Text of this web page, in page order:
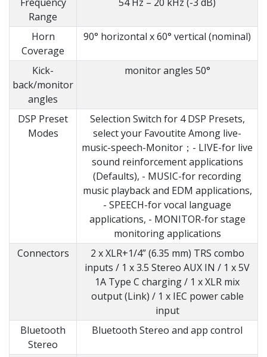
Frequency
Range
54 Hz – 20 kHz (-3 dB)
Horn
Coverage
90° horizontal x 60° vertical (nominal)
Kick-
back/monitor
angles
monitor angles 50°
DSP Preset
Modes
Selection Switch for 4 DSP Presets,
select your Favoutite Among live-
music-speech-Monitor；- LIVE-for live
sound reinforcement applications
(Defaults), - MUSIC-for recording
music playback and EDM applications,
- SPEECH-for vocal language
applications, - MONITOR-for stage
monitoring applications
Connectors
2 x XLR+1/4” (6.35 mm) TRS combo
inputs / 1 x 3.5 Stereo AUX IN / 1 x 5V
1A Type C charging / 1 x XLR mix
output (Link) / 1 x IEC power cable
input
Bluetooth
Stereo
Bluetooth Stereo and app control